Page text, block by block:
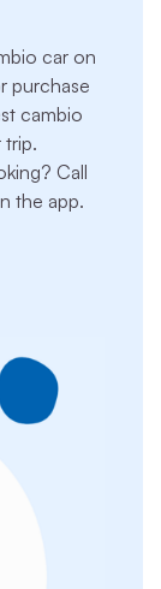
car on
purchase
cambio
Call
the app.